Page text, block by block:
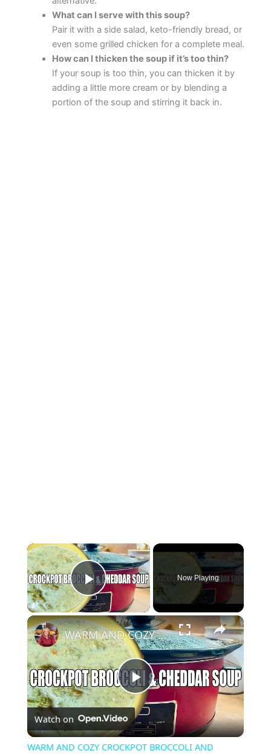
What can I serve with this soup?
Pair it with a side salad, keto-friendly bread, or
even some grilled chicken for a complete meal.
How can I thicken the soup if it’s too thin?
If your soup is too thin, you can thicken it by
adding a little more cream or by blending a
portion of the soup and stirring it back in.
×
Play Video
Now Playing
×
P
l
WARM AND COZY CROCKPOT BROCCOLI AND CHEDDAR SOUP
Watch on
WARM AND COZY CROCKPOT BROCCOLI AND